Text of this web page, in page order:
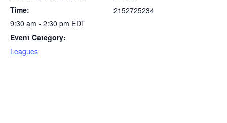
Time:
9:30 am - 2:30 pm EDT
Event Category:
Leagues
2152725234